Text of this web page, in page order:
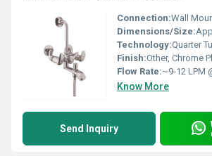
Connection:Wall
Dimensions/Size:
Technology:Quarter
Finish:Other, Chrome
Flow Rate:~9-12 LPM
Know More
Send Inquiry